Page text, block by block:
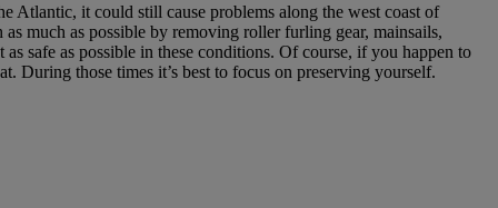
Atlantic, it could still cause problems along the west coast of
much as possible by removing roller furling gear, mainsails,
safe as possible in these conditions. Of course, if you happen to
those times it’s best to focus on preserving yourself.